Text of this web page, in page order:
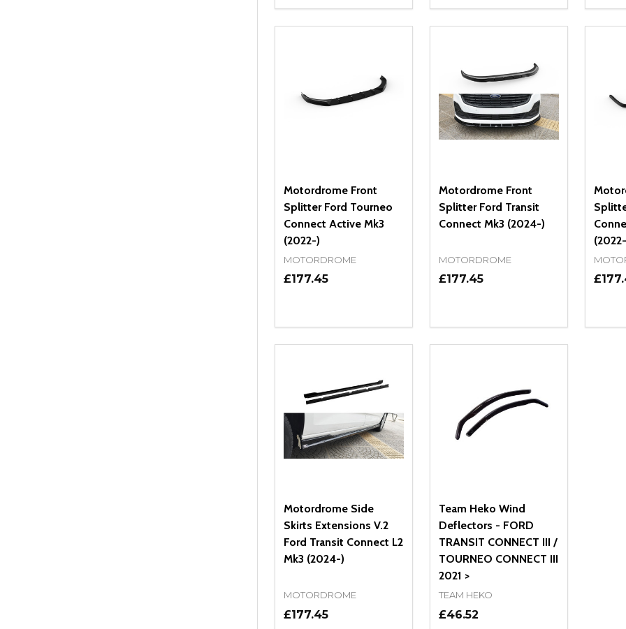
DECREASE QUANTITY OF UNDEFINED
INCREASE QUANTITY OF UNDEFINED
OPTIONS DECREASE QUANTITY OF
INCREASE QUANTITY OF
OPTIONS
Motordrome Front
Splitter Ford Tourneo
Connect Active Mk3
(2022-)
MOTORDROME
£177.45
DECREASE QUANTITY OF UNDEFINED
INCREASE QUANTITY OF UNDEFINED
ADD TO CART
Motordrome Front
Splitter Ford Transit
Connect Mk3 (2024-)
MOTORDROME
£177.45
DECREASE QUANTITY OF
INCREASE QUANTITY OF
ADD TO CART
Motordrome Side
Skirts Extensions V.2
Ford Transit Connect L2
Mk3 (2024-)
MOTORDROME
£177.45
Team Heko Wind
Deflectors - FORD
TRANSIT CONNECT III /
TOURNEO CONNECT III
2021 >
TEAM HEKO
£46.52